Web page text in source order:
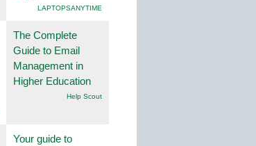
LAPTOPSANYTIME
The Complete
Guide to Email
Management in
Higher Education
Help Scout
Your guide to